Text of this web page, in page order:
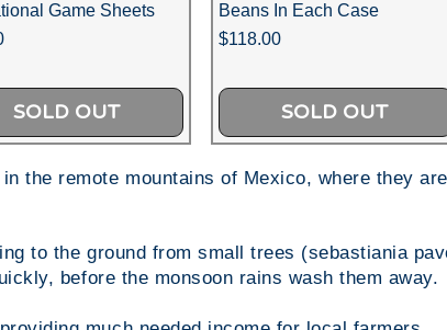
Game Sheets
SOLD OUT
Beans In Each Case
Price
$118.00
SOLD OUT
the remote mountains of Mexico, where they
to the ground from small trees (sebastiania
before the monsoon rains wash them away.